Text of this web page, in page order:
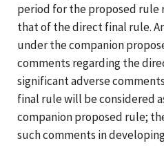
period for the proposed
that of the direct final rule.
under the companion
comments regarding the
significant adverse
final rule will be considered
companion proposed rule;
such comments in